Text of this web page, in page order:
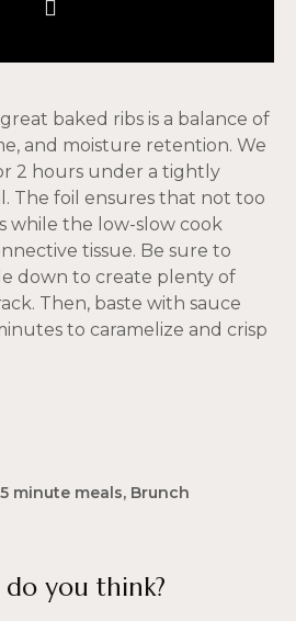
baked ribs is a balance of
and moisture retention. We
2 hours under a tightly
The foil ensures that not too
while the low-slow cook
tissue. Be sure to
down to create plenty of
Then, baste with sauce
to caramelize and crisp
minute meals, Brunch
you think?